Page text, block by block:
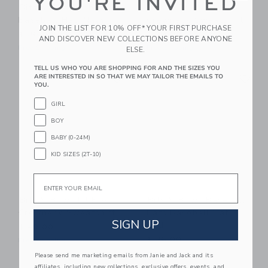
Bits & Bows Lobster
$ 36,00
Bits & Bows Lil Sis
$ 49,00
Link Link
Bits & Bows Lil Bro
Crewneck Sweatshirt
Free Shipping
Link
Bits & Bows Baseball
Bats Baseball Hat,
Red
$ 36,00
Free Shipping
JOIN THE LIST FOR 10% OFF* YOUR FIRST PURCHASE
AND DISCOVER NEW COLLECTIONS BEFORE ANYONE
ELSE.
TELL US WHO YOU ARE SHOPPING FOR AND THE SIZES YOU
ARE INTERESTED IN SO THAT WE MAY TAILOR THE EMAILS TO
YOU.
GIRL
BOY
BABY (0-24M)
KID SIZES (2T-10)
Email
SIGN UP
Please send me marketing emails from Janie and Jack and its